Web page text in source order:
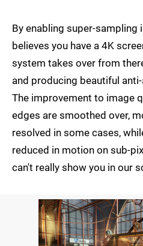
By enabling super-sampling
believes you have a 4K
system takes over from
and producing beautiful
The improvement to image
edges are smoothed over,
resolved in some cases,
reduced in motion on sub-
can't really show you in our